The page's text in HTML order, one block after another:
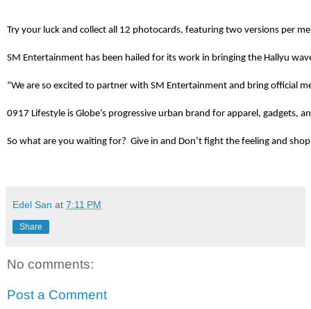
Try your luck and collect all 12 photocards, featuring two versions per
SM Entertainment has been hailed for its work in bringing the Hallyu
“We are so excited to partner with SM Entertainment and bring official
0917 Lifestyle is Globe’s progressive urban brand for apparel, gadgets,
So what are you waiting for?  Give in and Don’t fight the feeling and
Edel San at 7:11 PM
Share
No comments:
Post a Comment